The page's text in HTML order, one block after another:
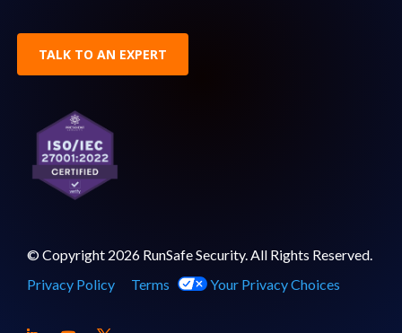
TALK TO AN EXPERT
© Copyright 2026 RunSafe Security. All Rights Reserved.
Privacy Policy
Terms Your Privacy Choices